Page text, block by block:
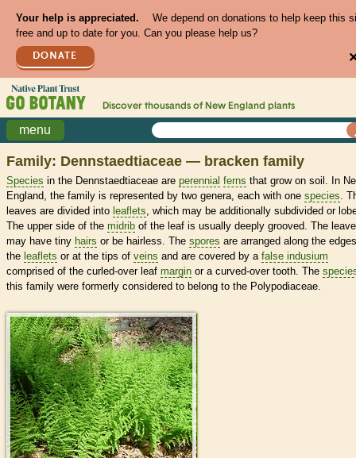
Your help is appreciated.
We depend on donations to help keep this
free and up to date for you. Can you please help us?
DONATE
Discover thousands of New England plants
menu
Family: Dennstaedtiaceae — bracken family
Species in the Dennstaedtiaceae are perennial ferns that grow on soil. In
England, the family is represented by two genera, each with one species.
leaves are divided into leaflets, which may be additionally subdivided or
The upper side of the midrib of the leaf is usually deeply grooved. The
may have tiny hairs or be hairless. The spores are arranged along the
the leaflets or at the tips of veins and are covered by a false indusium
comprised of the curled-over leaf margin or a curved-over tooth. The
this family were formerly considered to belong to the Polypodiaceae.